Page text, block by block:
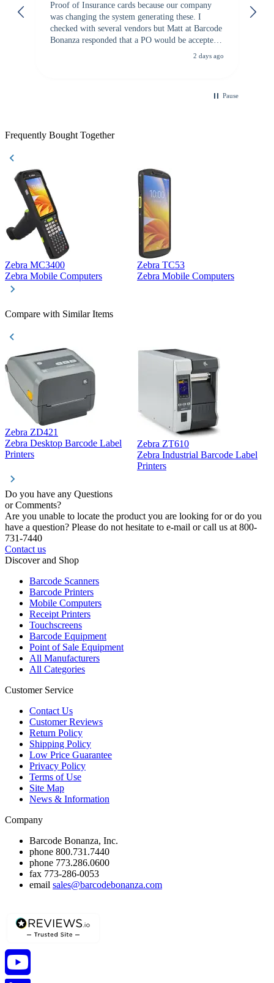
Proof of Insurance cards because our company
was changing the system generating these. I
checked with several vendors but Matt at Barcode
Bonanza responded that a PO would be accepted.
All other vendors I checked with expected a CC
2 days ago
Pause
Frequently Bought Together
Zebra MC3400
Zebra Mobile Computers
Zebra TC53
Zebra Mobile Computers
Compare with Similar Items
Zebra ZD421
Zebra Desktop Barcode Label
Printers
Zebra ZT610
Zebra Industrial Barcode Label
Printers
Do you have any Questions
or Comments?
Are you unable to locate the product you are looking for or do you
have a question? Please do not hesitate to e-mail or call us at 800-
731-7440
Contact us
Discover and Shop
Barcode Scanners
Barcode Printers
Mobile Computers
Receipt Printers
Touchscreens
Barcode Equipment
Point of Sale Equipment
All Manufacturers
All Categories
Customer Service
Contact Us
Customer Reviews
Return Policy
Shipping Policy
Low Price Guarantee
Privacy Policy
Terms of Use
Site Map
News & Information
Company
Barcode Bonanza, Inc.
phone 800.731.7440
phone 773.286.0600
fax 773-286-0053
email sales@barcodebonanza.com